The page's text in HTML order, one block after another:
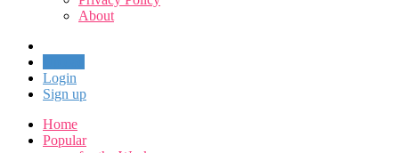
About
Login
Sign up
Home
Popular